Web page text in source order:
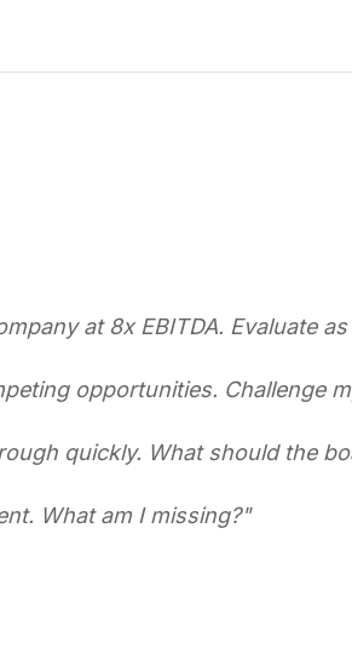
at 8x EBITDA. Evaluate
opportunities. Challenge
quickly. What should the
What am I missing?"